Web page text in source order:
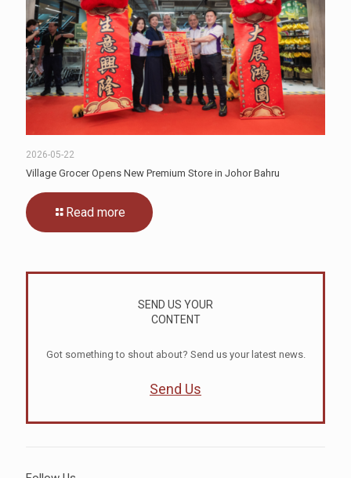
2026-05-22
Village Grocer Opens New Premium Store in Johor Bahru
Read more
SEND US YOUR
CONTENT
Got something to shout about? Send us your latest news.
Send Us